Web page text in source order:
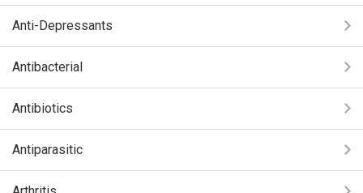
Anti-Depressants
Antibacterial
Antibiotics
Antiparasitic